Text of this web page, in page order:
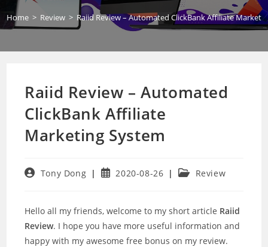
Home > Review > Raiid Review – Automated ClickBank Affiliate
Raiid Review – Automated
ClickBank Affiliate
Marketing System
PostTony Dong
Post2020-08-26
Post Review
Hello all my friends, welcome to my short article Raiid
Review. I hope you have more useful information and
happy with my awesome free bonus on my review.